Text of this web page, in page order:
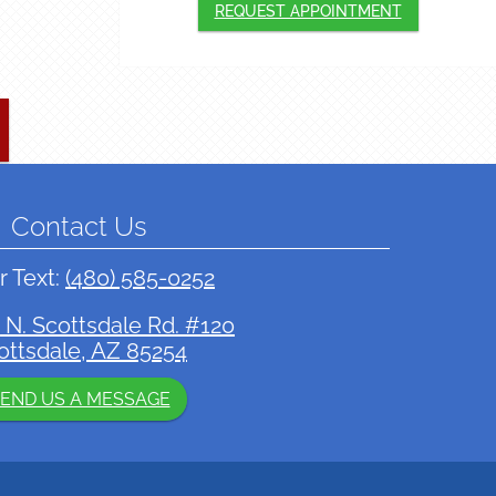
REQUEST APPOINTMENT
Contact Us
Text: (480) 585-0252
N. Scottsdale Rd. #120
AZ 85254
US A MESSAGE